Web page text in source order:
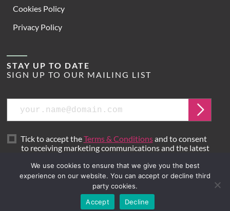
Cookies Policy
Privacy Policy
STAY UP TO DATE
SIGN UP TO OUR MAILING LIST
Email
Submit
Tick to accept theTerms & Conditionsand to consent
to receiving marketing communications and the latest
We use cookies to ensure that we give you the best
experience on our website. You can accept or decline third
party cookies.
Accept
Decline